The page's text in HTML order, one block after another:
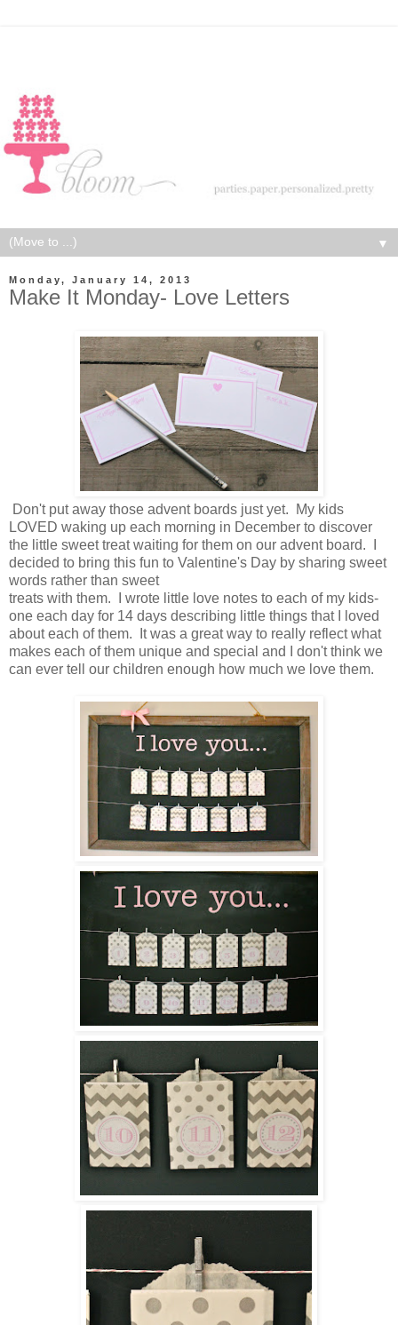
▼
Monday, January 14, 2013
Make It Monday- Love Letters
Don't put away those advent boards just yet. My kids
LOVED waking up each morning in December to discover
the little sweet treat waiting for them on our advent board. I
decided to bring this fun to Valentine's Day by sharing sweet
words rather than sweet
treats with them. I wrote little love notes to each of my kids-
one each day for 14 days describing little things that I loved
about each of them. It was a great way to really reflect what
makes each of them unique and special and I don't think we
can ever tell our children enough how much we love them.